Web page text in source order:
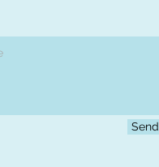
Send